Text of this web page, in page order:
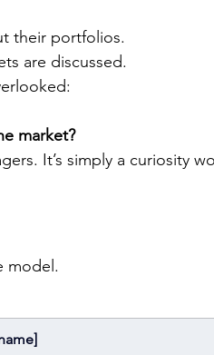
their portfolios.
are discussed.
market?
It’s simply a curiosity
model.